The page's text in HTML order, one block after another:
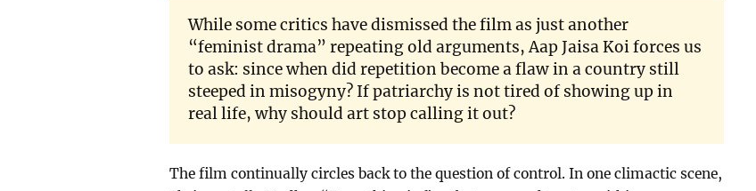
While some critics have dismissed the film as just another
“feminist drama” repeating old arguments, Aap Jaisa Koi forces us
to ask: since when did repetition become a flaw in a country still
steeped in misogyny? If patriarchy is not tired of showing up in
real life, why should art stop calling it out?
The film continually circles back to the question of control. In one climactic scene,